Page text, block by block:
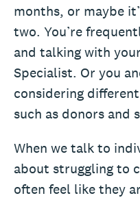
months, or maybe
two. You’re
and talking with
Specialist. Or you
considering
such as donors and
When we talk to
about struggling to
often feel like they